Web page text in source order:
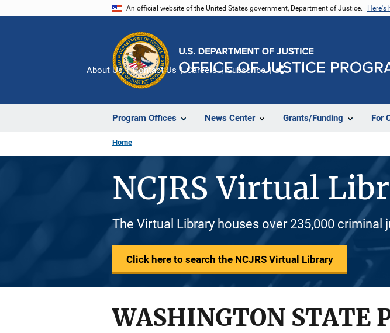
An official website of the United States government, Department of Justice. Here's
Program Offices News Center Grants/Funding For
About Us Contact Us Careers Subscribe
Home
NCJRS Virtual
The Virtual Library houses over 235,000
Click here to search the NCJRS Virtual Library
WASHINGTON STATE